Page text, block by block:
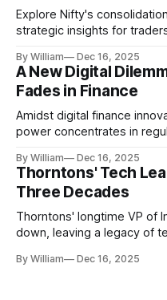
Explore Nifty's
strategic insights for
By William Dec 16, 2025
A New Digital
Fades in Finance
Amidst digital finance
power concentrates in
By William Dec 16, 2025
Thorntons' Tech
Three Decades
Thorntons' longtime VP of
down, leaving a legacy of
By William Dec 16, 2025